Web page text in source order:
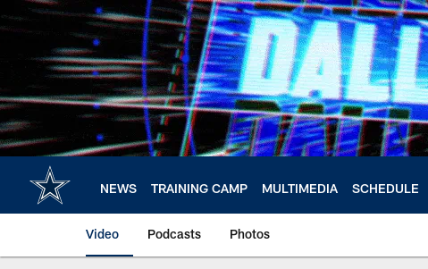
to
content
NEWS TRAINING CAMP MULTIMEDIA SCHEDULE
Video Podcasts Photos